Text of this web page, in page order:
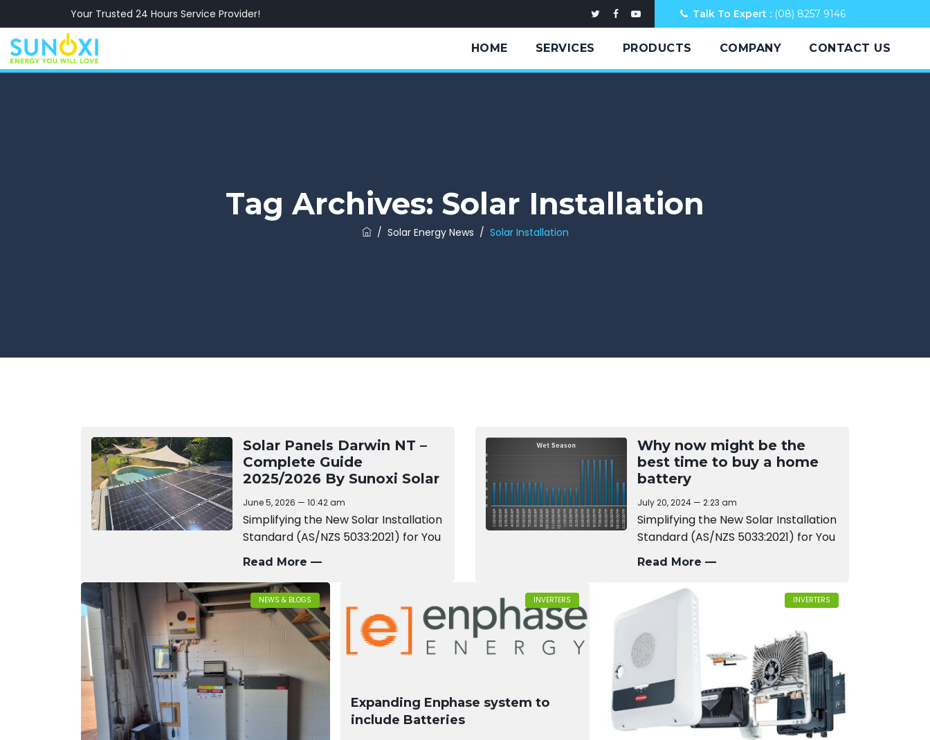
Your Trusted 24 Hours Service Provider! Talk To Expert : (08) 8257 9146
HOME SERVICES PRODUCTS COMPANY CONTACT US
Tag Archives: Solar Installation
/ Solar Energy News / Solar Installation
Solar Panels Darwin NT –
Complete Guide
2025/2026 By Sunoxi Solar
June 5, 2026 10:42 am
Simplifying the New Solar Installation
Standard (AS/NZS 5033:2021) for You
Read More —
Why now might be the
best time to buy a home
battery
July 20, 2024 2:23 am
Simplifying the New Solar Installation
Standard (AS/NZS 5033:2021) for You
Read More —
NEWS & BLOGS INVERTERS
Expanding Enphase system to
include Batteries
INVERTERS